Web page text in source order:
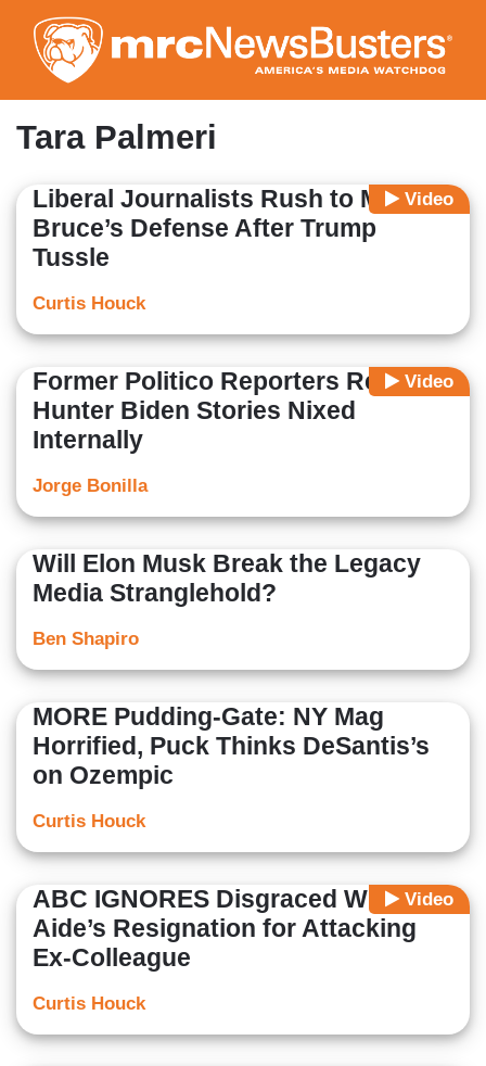
to
main
content
Tara Palmeri
Video
Liberal Journalists Rush to Mary
Bruce’s Defense After Trump
Tussle
Curtis Houck
Video
Former Politico Reporters Reveal
Hunter Biden Stories Nixed
Internally
Jorge Bonilla
Will Elon Musk Break the Legacy
Media Stranglehold?
Ben Shapiro
MORE Pudding-Gate: NY Mag
Horrified, Puck Thinks DeSantis’s
on Ozempic
Curtis Houck
Video
ABC IGNORES Disgraced WH
Aide’s Resignation for Attacking
Ex-Colleague
Curtis Houck